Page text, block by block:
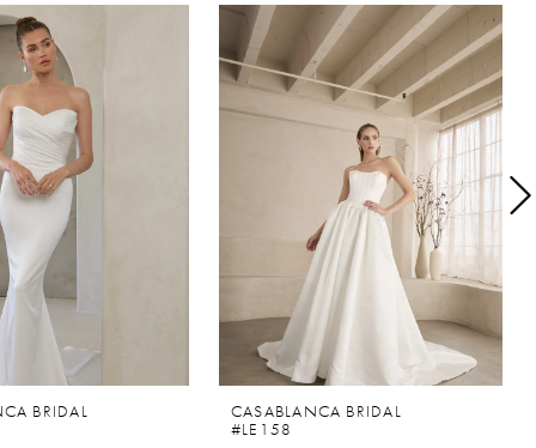
BRIDAL
CASABLANCA BRIDAL
#LE158